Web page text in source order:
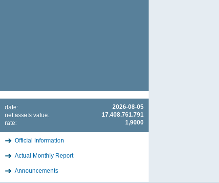
2026-08-05
date:
17.408.761.791
net assets value:
1,9000
rate:
Official Information
Actual Monthly Report
Announcements